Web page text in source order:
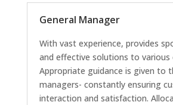
General Manager
With vast experience, provides
and effective solutions to various
Appropriate guidance is given to
managers- constantly ensuring
interaction and satisfaction.